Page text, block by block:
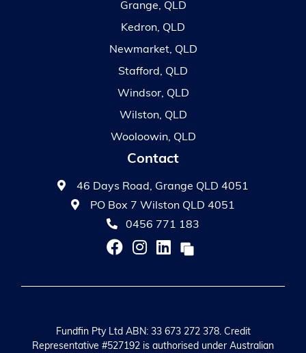
Grange, QLD
Kedron, QLD
Newmarket, QLD
Stafford, QLD
Windsor, QLD
Wilston, QLD
Wooloowin, QLD
Contact
46 Days Road, Grange QLD 4051
PO Box 7 Wilston QLD 4051
0456 771 183
Fundfin Pty Ltd ABN: 33 673 272 378. Credit
Representative #527192 is authorised under Australian